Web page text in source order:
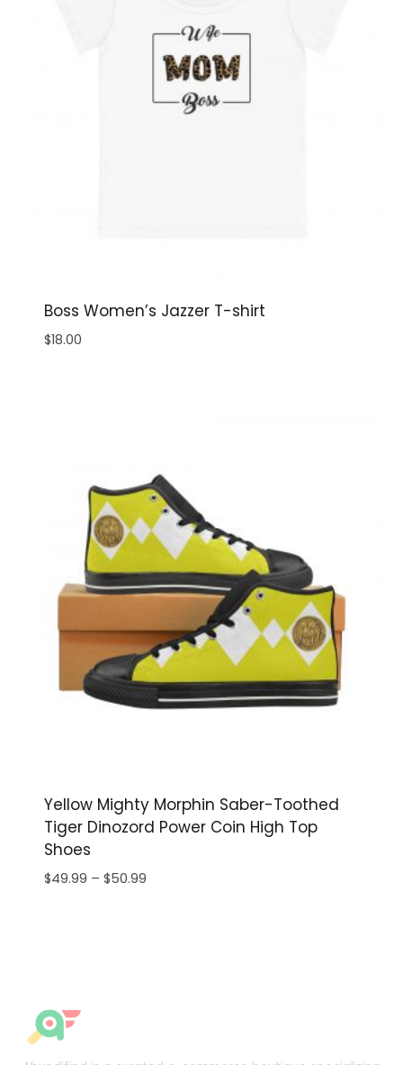
Boss Women’s Jazzer T-shirt
$18.00
Yellow Mighty Morphin Saber-Toothed
Tiger Dinozord Power Coin High Top
Shoes
$49.99 – $50.99Price